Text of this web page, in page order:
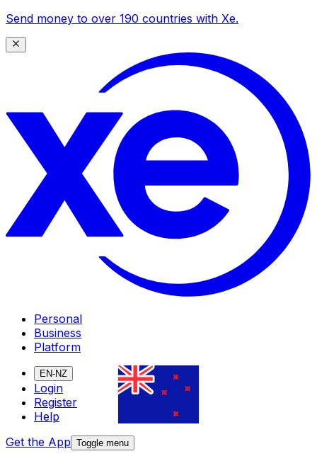
Send money to over 190 countries with Xe.
Personal
Business
Platform
EN-NZ
Login
Register
Help
Get the App Toggle menu